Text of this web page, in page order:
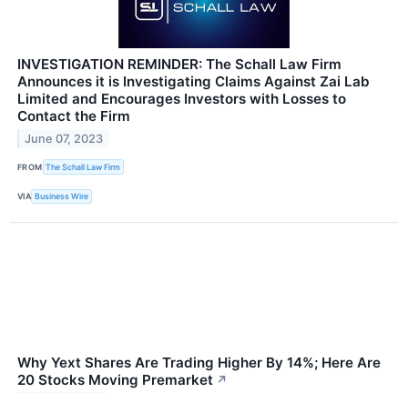
INVESTIGATION REMINDER: The Schall Law Firm
Announces it is Investigating Claims Against Zai Lab
Limited and Encourages Investors with Losses to
Contact the Firm
June 07, 2023
FROM The Schall Law Firm
VIA Business Wire
Why Yext Shares Are Trading Higher By 14%; Here Are
20 Stocks Moving Premarket ↗